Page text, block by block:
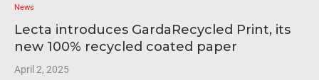
News
Lecta introduces GardaRecycled Print, its
new 100% recycled coated paper
April 2, 2025